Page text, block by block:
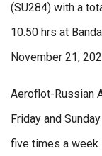
(SU284) with a
10.50 hrs at
November 21,
Aeroflot-Russian
Friday and
five times a week